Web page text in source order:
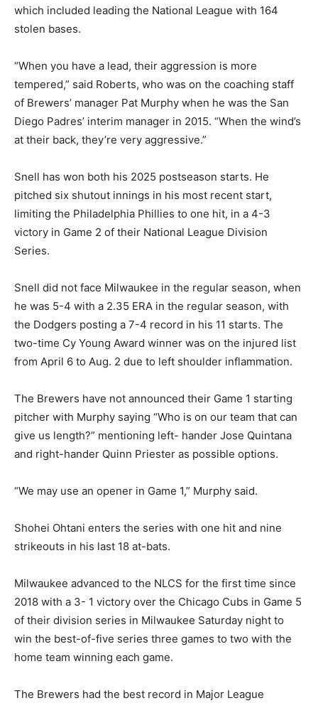
which included leading the National League with 164
stolen bases.
“When you have a lead, their aggression is more
tempered,” said Roberts, who was on the coaching staff
of Brewers’ manager Pat Murphy when he was the San
Diego Padres’ interim manager in 2015. “When the wind’s
at their back, they’re very aggressive.”
Snell has won both his 2025 postseason starts. He
pitched six shutout innings in his most recent start,
limiting the Philadelphia Phillies to one hit, in a 4-3
victory in Game 2 of their National League Division
Series.
Snell did not face Milwaukee in the regular season, when
he was 5-4 with a 2.35 ERA in the regular season, with
the Dodgers posting a 7-4 record in his 11 starts. The
two-time Cy Young Award winner was on the injured list
from April 6 to Aug. 2 due to left shoulder inflammation.
The Brewers have not announced their Game 1 starting
pitcher with Murphy saying “Who is on our team that can
give us length?” mentioning left- hander Jose Quintana
and right-hander Quinn Priester as possible options.
“We may use an opener in Game 1,” Murphy said.
Shohei Ohtani enters the series with one hit and nine
strikeouts in his last 18 at-bats.
Milwaukee advanced to the NLCS for the first time since
2018 with a 3- 1 victory over the Chicago Cubs in Game 5
of their division series in Milwaukee Saturday night to
win the best-of-five series three games to two with the
home team winning each game.
The Brewers had the best record in Major League